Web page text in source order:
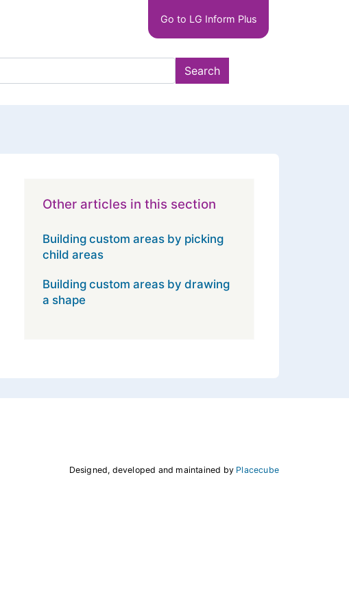
navigation
Go to LG Inform Plus
Search
Other articles in this section
Building custom areas by picking
child areas
Building custom areas by drawing
a shape
Designed, developed and maintained by Placecube